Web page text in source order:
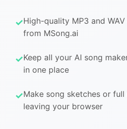
High-quality MP3 and
from MSong.ai
Keep all your AI song
in one place
Make song sketches or
leaving your browser